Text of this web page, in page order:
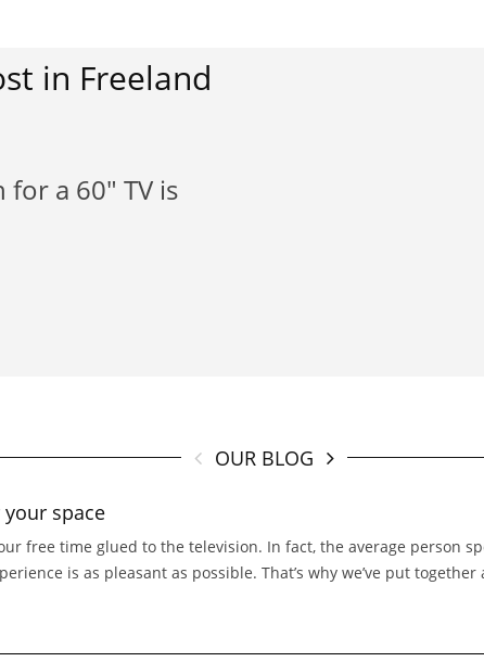
in Freeland
for a 60" TV is
OUR BLOG
space
free time glued to the television. In fact, the average person
is as pleasant as possible. That’s why we’ve put